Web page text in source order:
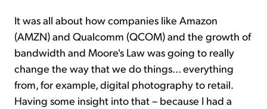
It was all about how companies like Amazon
(AMZN) and Qualcomm (QCOM) and the growth of
bandwidth and Moore's Law was going to really
change the way that we do things... everything
from, for example, digital photography to retail.
Having some insight into that – because I had a